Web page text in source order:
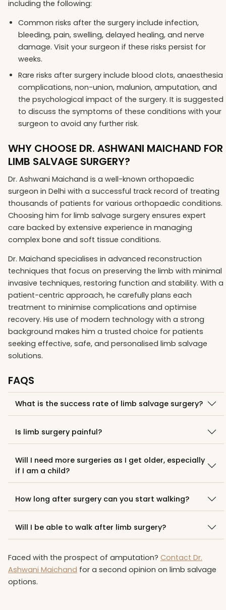
including the following:
Common risks after the surgery include infection,
bleeding, pain, swelling, delayed healing, and nerve
damage. Visit your surgeon if these risks persist for
weeks.
Rare risks after surgery include blood clots, anaesthesia
complications, non-union, malunion, amputation, and
the psychological impact of the surgery. It is suggested
to discuss the symptoms of these conditions with your
surgeon to avoid any further risk.
WHY CHOOSE DR. ASHWANI MAICHAND FOR
LIMB SALVAGE SURGERY?
Dr. Ashwani Maichand is a well-known orthopaedic
surgeon in Delhi with a successful track record of treating
thousands of patients for various orthopaedic conditions.
Choosing him for limb salvage surgery ensures expert
care backed by extensive experience in managing
complex bone and soft tissue conditions.
Dr. Maichand specialises in advanced reconstruction
techniques that focus on preserving the limb with minimal
invasive techniques, restoring function and stability. With a
patient-centric approach, he carefully plans each
treatment to minimise complications and optimise
recovery. His use of modern technology with a strong
background makes him a trusted choice for patients
seeking effective, safe, and personalised limb salvage
solutions.
FAQS
What is the success rate of limb salvage surgery?
Is limb surgery painful?
Will I need more surgeries as I get older, especially
if I am a child?
How long after surgery can you start walking?
Will I be able to walk after limb surgery?
Faced with the prospect of amputation? Contact Dr.
Ashwani Maichand for a second opinion on limb salvage
options.